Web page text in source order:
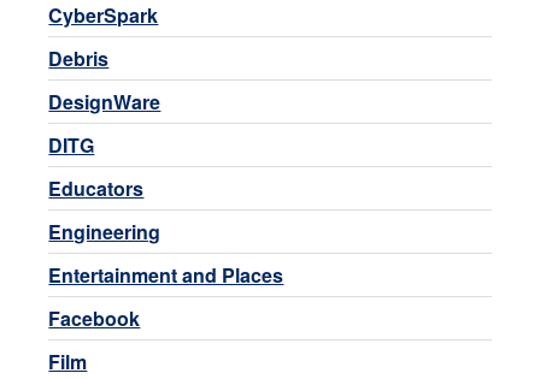
CyberSpark
Debris
DesignWare
DITG
Educators
Engineering
Entertainment and Places
Facebook
Film